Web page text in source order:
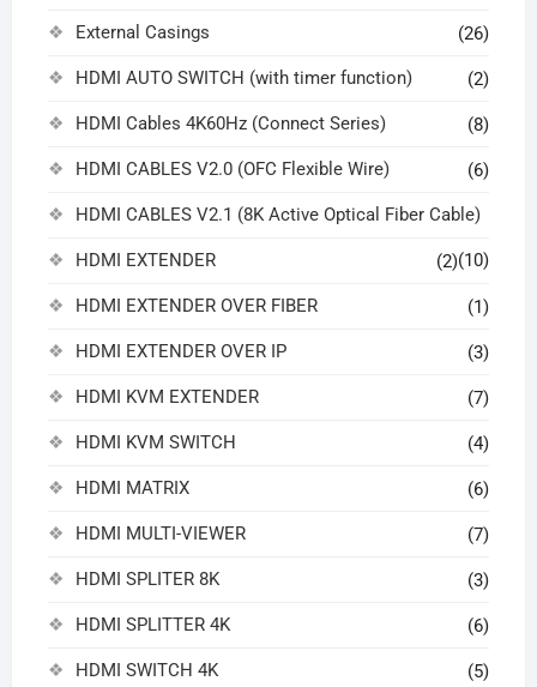
External Casings (26)
HDMI AUTO SWITCH (with timer function) (2)
HDMI Cables 4K60Hz (Connect Series) (8)
HDMI CABLES V2.0 (OFC Flexible Wire) (6)
HDMI CABLES V2.1 (8K Active Optical Fiber Cable)
(10)
HDMI EXTENDER (2)
HDMI EXTENDER OVER FIBER (1)
HDMI EXTENDER OVER IP (3)
HDMI KVM EXTENDER (7)
HDMI KVM SWITCH (4)
HDMI MATRIX (6)
HDMI MULTI-VIEWER (7)
HDMI SPLITER 8K (3)
HDMI SPLITTER 4K (6)
HDMI SWITCH 4K (5)